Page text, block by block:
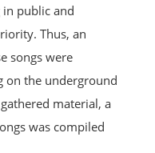
in public and
Thus, an
songs were
on the underground
material, a
was compiled